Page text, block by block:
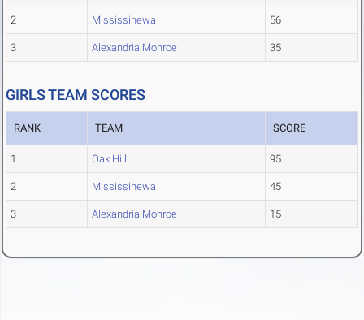
2 Mississinewa 56
3 Alexandria Monroe 35
GIRLS TEAM SCORES
RANK TEAM SCORE
1 Oak Hill 95
2 Mississinewa 45
3 Alexandria Monroe 15